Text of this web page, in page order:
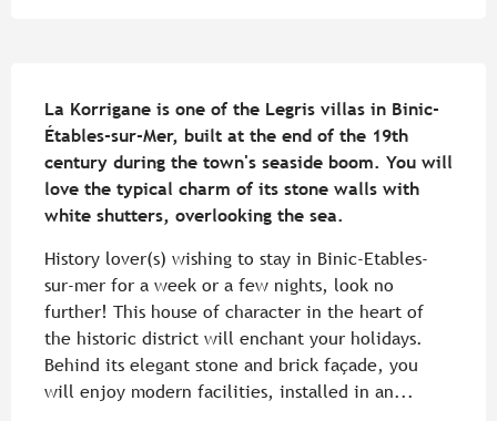
La Korrigane is one of the Legris villas in Binic-
Étables-sur-Mer, built at the end of the 19th
century during the town's seaside boom. You will
love the typical charm of its stone walls with
white shutters, overlooking the sea.
History lover(s) wishing to stay in Binic-Etables-
sur-mer for a week or a few nights, look no
further! This house of character in the heart of
the historic district will enchant your holidays.
Behind its elegant stone and brick façade, you
will enjoy modern facilities, installed in an...